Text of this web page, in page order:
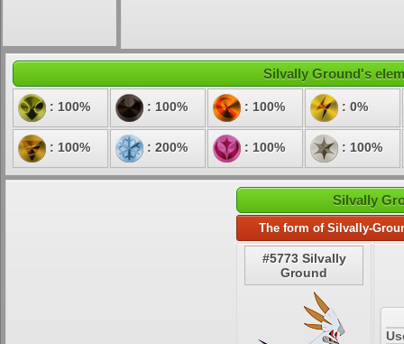
Silvally Ground's
: 100% : 100% : 100% : 0%
: 100% : 200% : 100% : 100%
Silvally
The form of Silvally-
#5773 Silvally
Ground